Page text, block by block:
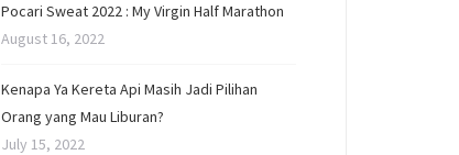
Pocari Sweat 2022 : My Virgin Half Marathon
August 16, 2022
Kenapa Ya Kereta Api Masih Jadi Pilihan
Orang yang Mau Liburan?
July 15, 2022